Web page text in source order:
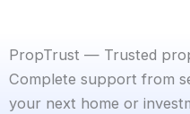
PropTrust — Trusted
Complete support from
your next home or